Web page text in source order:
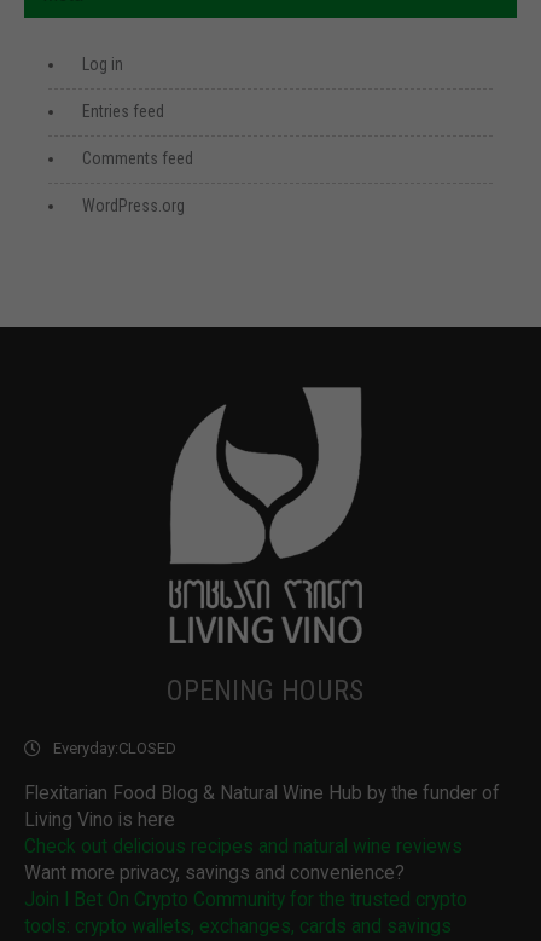
Log in
Entries feed
Comments feed
WordPress.org
OPENING HOURS
Everyday:CLOSED
Flexitarian Food Blog & Natural Wine Hub by the funder of
Living Vino is here
Check out delicious recipes and natural wine reviews
Want more privacy, savings and convenience?
Join I Bet On Crypto Community for the trusted crypto
tools: crypto wallets, exchanges, cards and savings